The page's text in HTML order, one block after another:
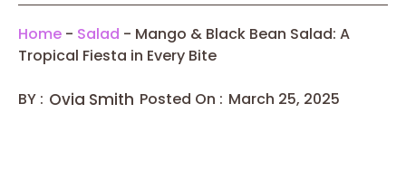
Home - Salad - Mango & Black Bean Salad: A
Tropical Fiesta in Every Bite
BY : Ovia Smith Posted On : March 25, 2025